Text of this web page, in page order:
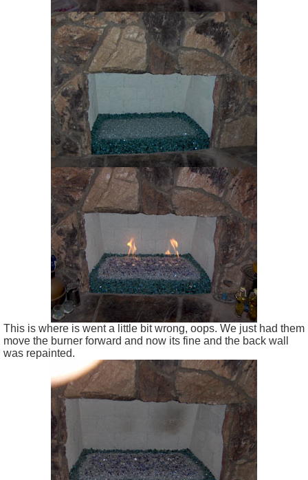
This is where is went a little bit wrong, oops. We just had them
move the burner forward and now its fine and the back wall
was repainted.